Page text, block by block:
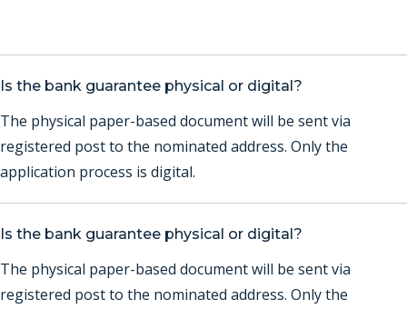
Is the bank guarantee physical or digital?
The physical paper-based document will be sent via
registered post to the nominated address. Only the
application process is digital.
Is the bank guarantee physical or digital?
The physical paper-based document will be sent via
registered post to the nominated address. Only the